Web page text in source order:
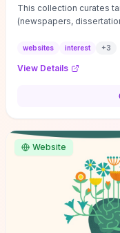
This collection curates
(newspapers,
sources, gray literature,
and using institutional
conferences, journals,
reviews, classroom
networking in philosophy.
websites interest +3
View Details
Website